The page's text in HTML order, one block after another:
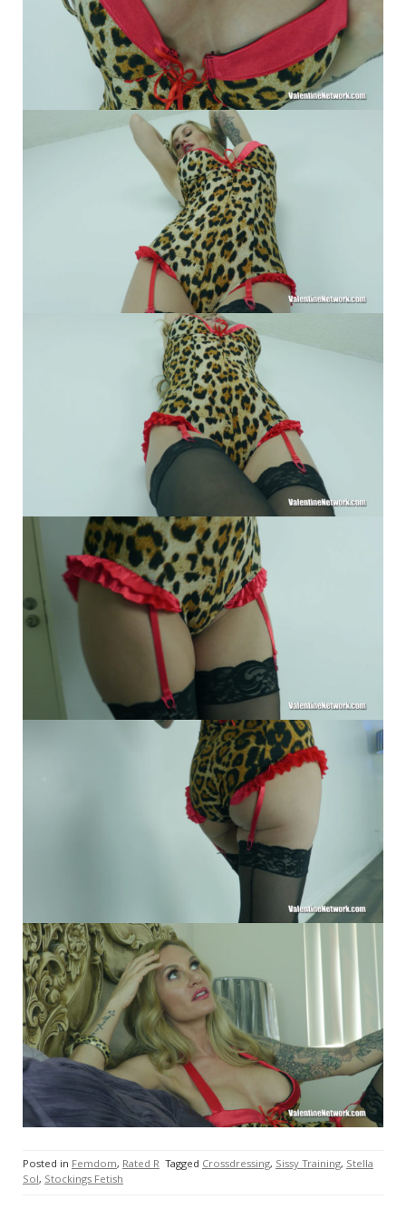
Posted in Femdom, Rated R Tagged Crossdressing, Sissy Training, Stella
Sol, Stockings Fetish